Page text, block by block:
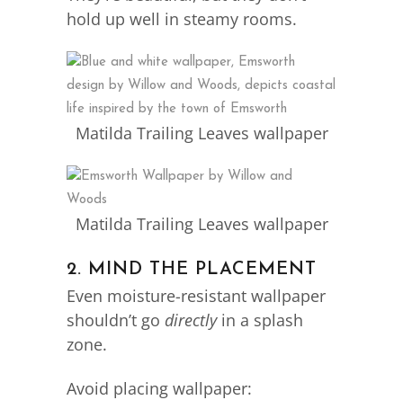
hold up well in steamy rooms.
Matilda Trailing Leaves wallpaper
Matilda Trailing Leaves wallpaper
2. MIND THE PLACEMENT
Even moisture-resistant wallpaper
shouldn’t go directlyin a splash
zone.
Avoid placing wallpaper: